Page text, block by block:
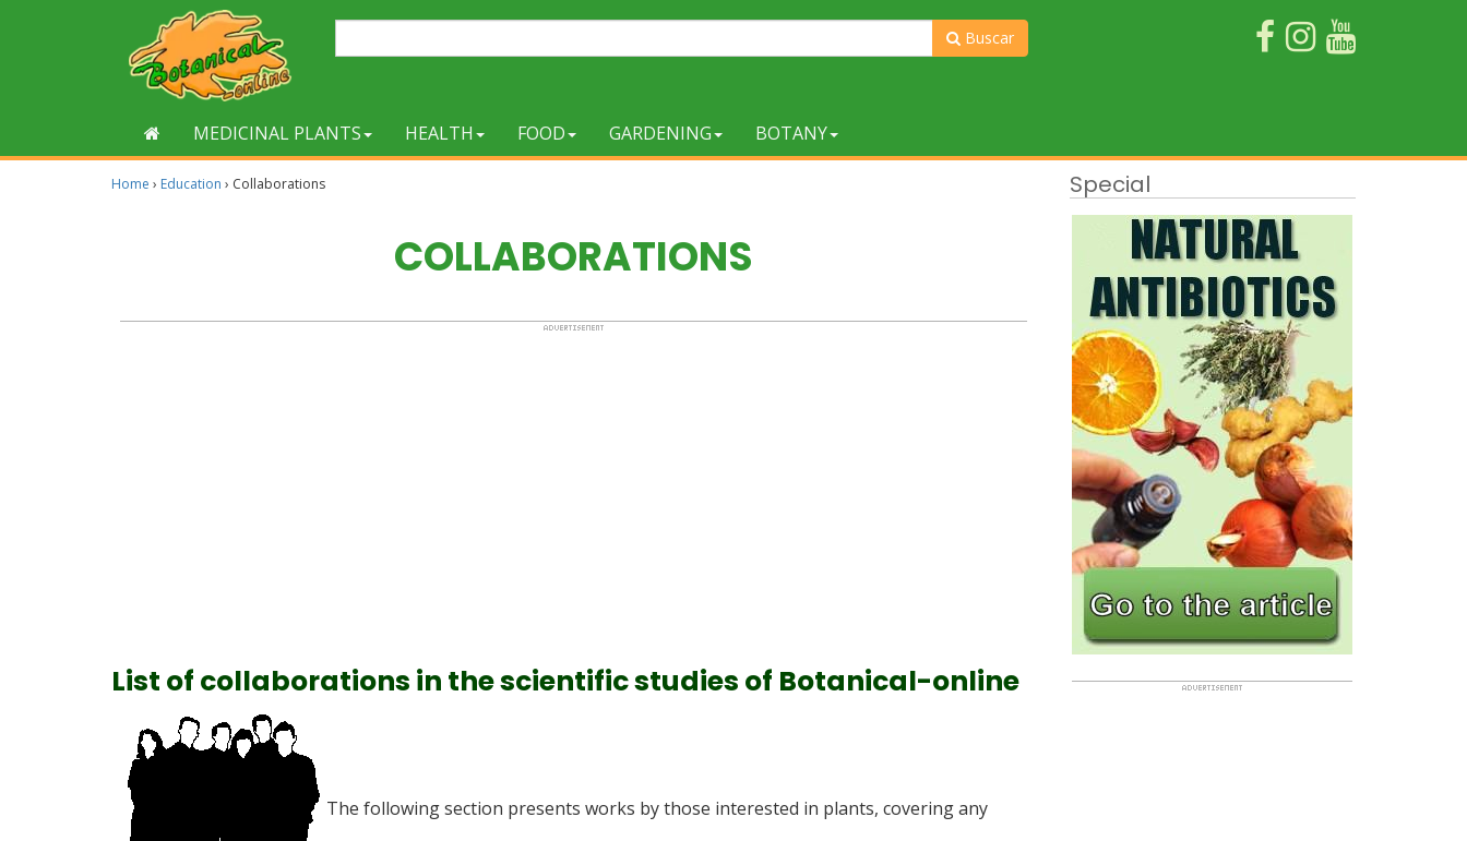
Buscar
MEDICINAL PLANTS HEALTH FOOD GARDENING BOTANY
Home › Education › Collaborations
COLLABORATIONS
List of collaborations in the scientific studies of Botanical-online
The following section presents works by those interested in plants, covering any
Special